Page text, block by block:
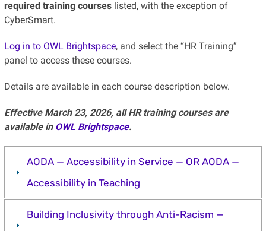
required training courseslisted, with the exception of
CyberSmart.
Log in to OWL Brightspace, and select the “HR Training”
panel to access these courses.
Details are available in each course description below.
Effective March 23, 2026, all HR training courses are
available in OWL Brightspace.
AODA — Accessibility in Service — OR AODA —
Accessibility in Teaching
Building Inclusivity through Anti-Racism —